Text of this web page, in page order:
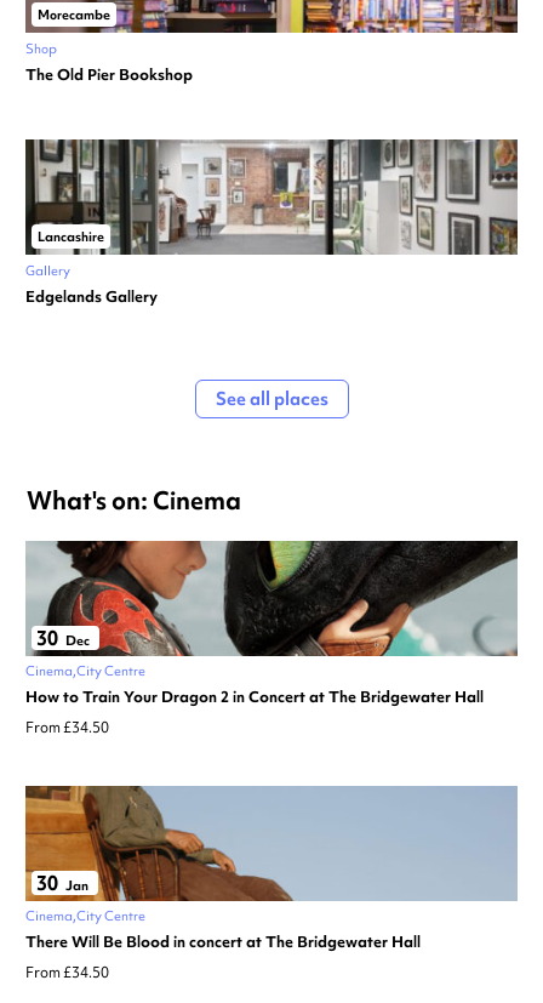
Morecambe
Shop
The Old Pier Bookshop
Lancashire
Gallery
Edgelands Gallery
See all places
What's on: Cinema
30 Dec
Cinema City Centre
How to Train Your Dragon 2 in Concert at The Bridgewater Hall
From £34.50
30 Jan
Cinema City Centre
There Will Be Blood in concert at The Bridgewater Hall
From £34.50